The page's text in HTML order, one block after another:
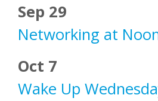
Sep 29
Networking at
Oct 7
Wake Up